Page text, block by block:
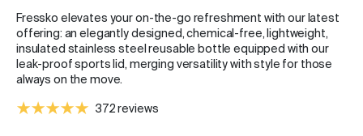
Fressko elevates your on-the-go refreshment with our latest
offering: an elegantly designed, chemical-free, lightweight,
insulated stainless steel reusable bottle equipped with our
leak-proof sports lid, merging versatility with style for those
always on the move.
372 reviews